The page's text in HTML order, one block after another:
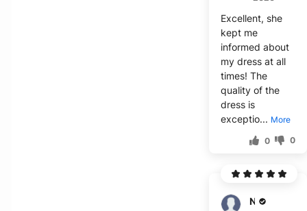
Excellent, she
kept me
informed about
my dress at all
times! The
quality of the
dress is
exceptio... More
0 0
Noor